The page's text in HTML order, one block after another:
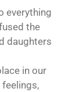
everything
the
daughters
in our